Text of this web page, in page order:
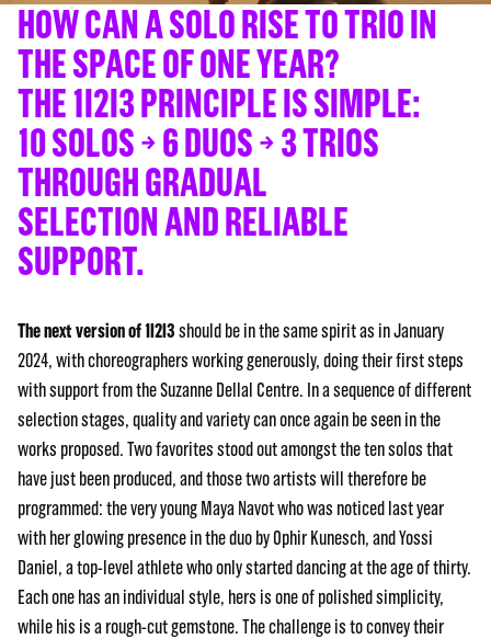
HOW CAN A SOLO RISE TO TRIO IN
THE SPACE OF ONE YEAR?
THE 1I2I3 PRINCIPLE IS SIMPLE:
10 SOLOS → 6 DUOS → 3 TRIOS
THROUGH GRADUAL
SELECTION AND RELIABLE
SUPPORT.
The next version of 1I2I3should be in the same spirit as in January
2024, with choreographers working generously, doing their first steps
with support from the Suzanne Dellal Centre. In a sequence of different
selection stages, quality and variety can once again be seen in the
works proposed. Two favorites stood out amongst the ten solos that
have just been produced, and those two artists will therefore be
programmed: the very young Maya Navot who was noticed last year
with her glowing presence in the duo by Ophir Kunesch, and Yossi
Daniel, a top-level athlete who only started dancing at the age of thirty.
Each one has an individual style, hers is one of polished simplicity,
while his is a rough-cut gemstone. The challenge is to convey their